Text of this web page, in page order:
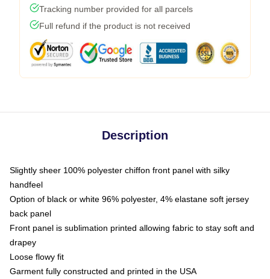
Tracking number provided for all parcels
Full refund if the product is not received
Description
Slightly sheer 100% polyester chiffon front panel with silky
handfeel
Option of black or white 96% polyester, 4% elastane soft jersey
back panel
Front panel is sublimation printed allowing fabric to stay soft and
drapey
Loose flowy fit
Garment fully constructed and printed in the USA